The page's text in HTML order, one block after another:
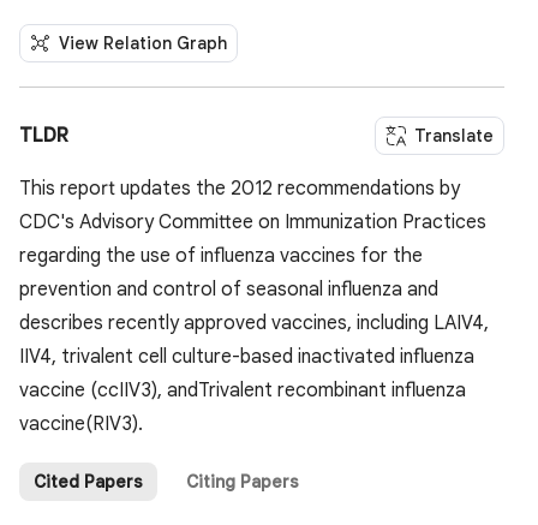
View Relation Graph
TLDR Translate
This report updates the 2012 recommendations by
CDC's Advisory Committee on Immunization Practices
regarding the use of influenza vaccines for the
prevention and control of seasonal influenza and
describes recently approved vaccines, including LAIV4,
IIV4, trivalent cell culture-based inactivated influenza
vaccine (ccIIV3), andTrivalent recombinant influenza
vaccine(RIV3).
Cited Papers Citing Papers